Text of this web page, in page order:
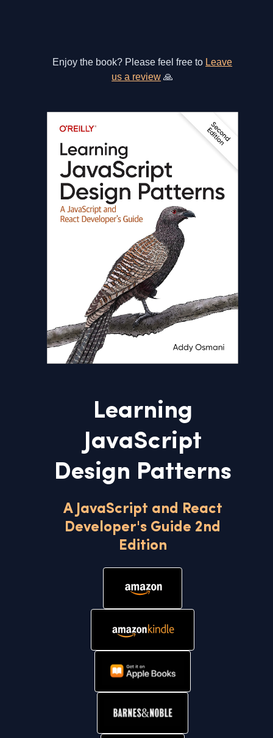
Enjoy the book? Please feel free to Leave
us a review 🙏
Learning
JavaScript
Design Patterns
A JavaScript and React
Developer's Guide 2nd
Edition